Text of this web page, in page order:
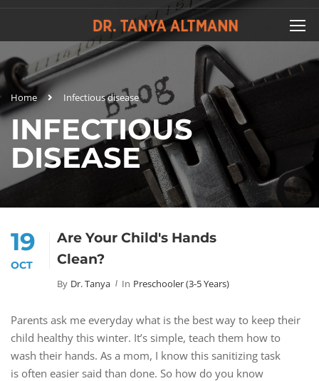
Home Infectious disease
INFECTIOUS
DISEASE
19
OCT
Are Your Child's Hands
Clean?
By Dr. Tanya In Preschooler (3-5 Years)
Parents ask me everyday what is the best way to keep their
child healthy this winter. It’s simple, teach them how to
wash their hands. As a mom, I know this sanitizing task
is often easier said than done. So how do you know